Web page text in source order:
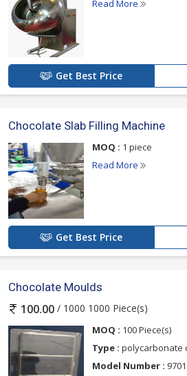
Read More
Get Best Price
Chocolate Slab Filling Machine
MOQ : 1 piece
Read More
Get Best Price
Chocolate Moulds
100.00 / 1000 1000 Piece(s)
MOQ : 100 Piece(s)
Type : polycarbonate
Model Number :